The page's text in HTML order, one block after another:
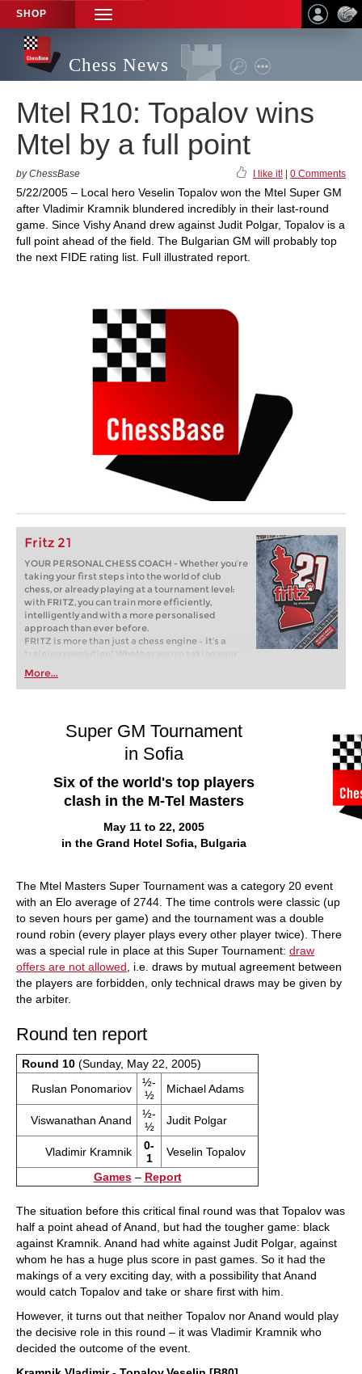
SHOP
TOGGLE
NAVIGATION
Chess News
Mtel R10: Topalov wins
Mtel by a full point
by ChessBase I like it! 0 Comments
5/22/2005 – Local hero Veselin Topalov won the Mtel Super GM
after Vladimir Kramnik blundered incredibly in their last-round
game. Since Vishy Anand drew against Judit Polgar, Topalov is a
full point ahead of the field. The Bulgarian GM will probably top
the next FIDE rating list. Full illustrated report.
Fritz 21
YOUR PERSONAL CHESS COACH - Whether you’re
taking your first steps into the world of club
chess, or already playing at a tournament level:
with FRITZ, you can train more efficiently,
intelligently and with a more personalised
approach than ever before.
FRITZ is more than just a chess engine – it’s a
training revolution! Whether you’re taking your
first steps into the world of club chess, or already
playing at a tournament level: with FRITZ, you can
train more efficiently, intelligently and with a
More...
Super GM Tournament
in Sofia
Six of the world's top players
clash in the M-Tel Masters
May 11 to 22, 2005
in the Grand Hotel Sofia, Bulgaria
The Mtel Masters Super Tournament was a category 20 event
with an Elo average of 2744. The time controls were classic (up
to seven hours per game) and the tournament was a double
round robin (every player plays every other player twice). There
was a special rule in place at this Super Tournament: draw
offers are not allowed , i.e. draws by mutual agreement between
the players are forbidden, only technical draws may be given by
the arbiter.
Round ten report
Round 10(Sunday, May 22, 2005)
Ruslan Ponomariov
½-
½
Michael Adams
Viswanathan Anand
½-
½
Judit Polgar
Vladimir Kramnik
0-
1
Veselin Topalov
Games– Report
The situation before this critical final round was that Topalov was
half a point ahead of Anand, but had the tougher game: black
against Kramnik. Anand had white against Judit Polgar, against
whom he has a huge plus score in past games. So it had the
makings of a very exciting day, with a possibility that Anand
would catch Topalov and take or share first with him.
However, it turns out that neither Topalov nor Anand would play
the decisive role in this round – it was Vladimir Kramnik who
decided the outcome of the event.